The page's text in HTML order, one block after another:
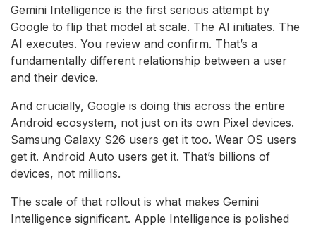
Gemini Intelligence is the first serious attempt by
Google to flip that model at scale. The AI initiates. The
AI executes. You review and confirm. That’s a
fundamentally different relationship between a user
and their device.
And crucially, Google is doing this across the entire
Android ecosystem, not just on its own Pixel devices.
Samsung Galaxy S26 users get it too. Wear OS users
get it. Android Auto users get it. That’s billions of
devices, not millions.
The scale of that rollout is what makes Gemini
Intelligence significant. Apple Intelligence is polished